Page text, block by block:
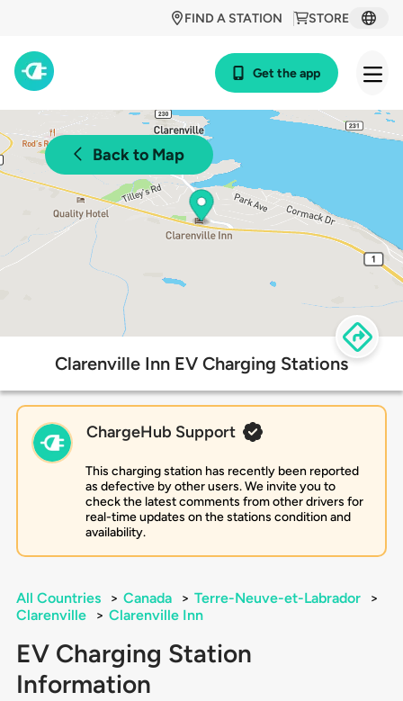
STORE
FIND A STATION
Get the app
Back to Map
Clarenville Inn EV Charging Stations
ChargeHub Support
This charging station has recently been reported
as defective by other users. We invite you to
check the latest comments from other drivers for
real-time updates on the stations condition and
availability.
All Countries > Canada > Terre-Neuve-et-Labrador
>
Clarenville
> Clarenville Inn
EV Charging Station
Information